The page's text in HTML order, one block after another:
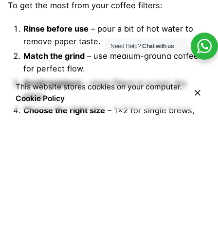
To get the most from your coffee filters:
Rinse before use – pour a bit of hot water to
remove paper taste.
Match the grind – use medium-ground coffee
for perfect flow.
Avoid moisture– store filters in a cool, dry
place.
Choose the right size – 1×2 for single brews,
This website stores cookies on your computer.
Cookie Policy
Need Help?Chat with us